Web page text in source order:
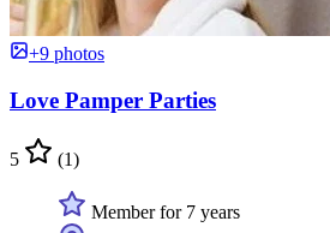
+9 photos
Love Pamper Parties
5 (1)
Member for 7 years